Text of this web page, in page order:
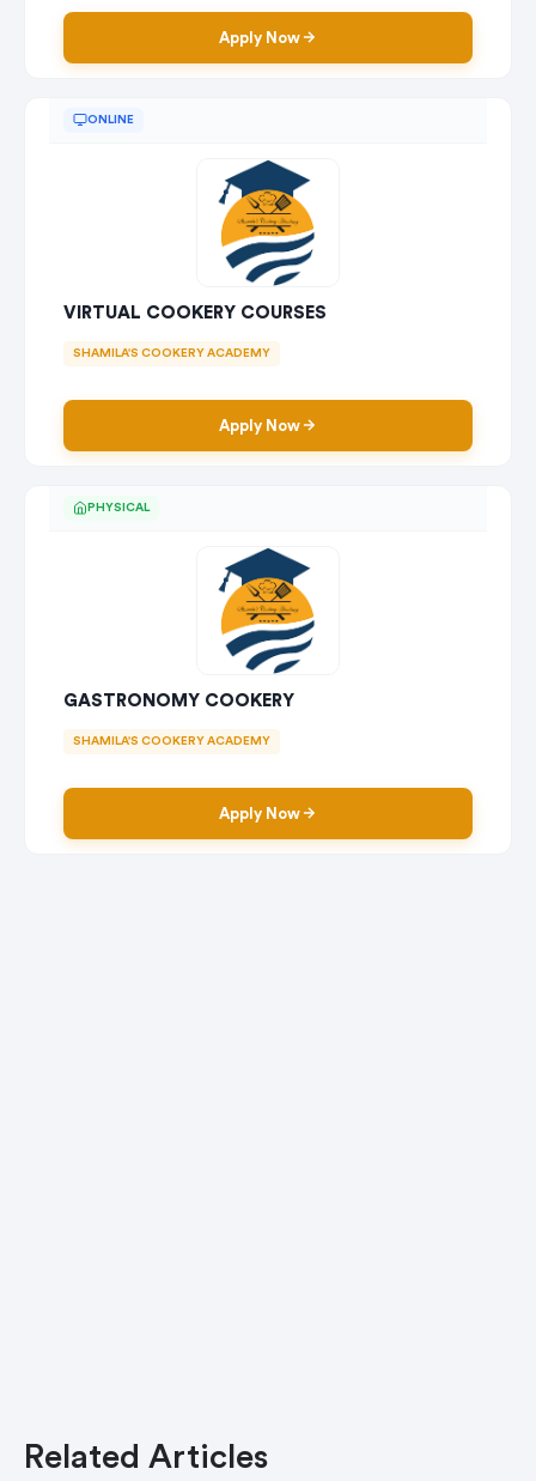
Apply Now
ONLINE
VIRTUAL COOKERY COURSES
SHAMILA'S COOKERY ACADEMY
Apply Now
PHYSICAL
GASTRONOMY COOKERY
SHAMILA'S COOKERY ACADEMY
Apply Now
Related Articles